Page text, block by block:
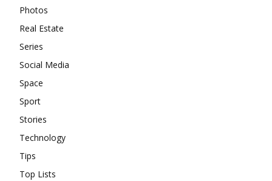
Photos
Real Estate
Series
Social Media
Space
Sport
Stories
Technology
Tips
Top Lists